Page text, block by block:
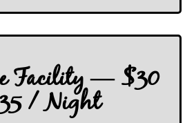
Facility — $30
/ Night